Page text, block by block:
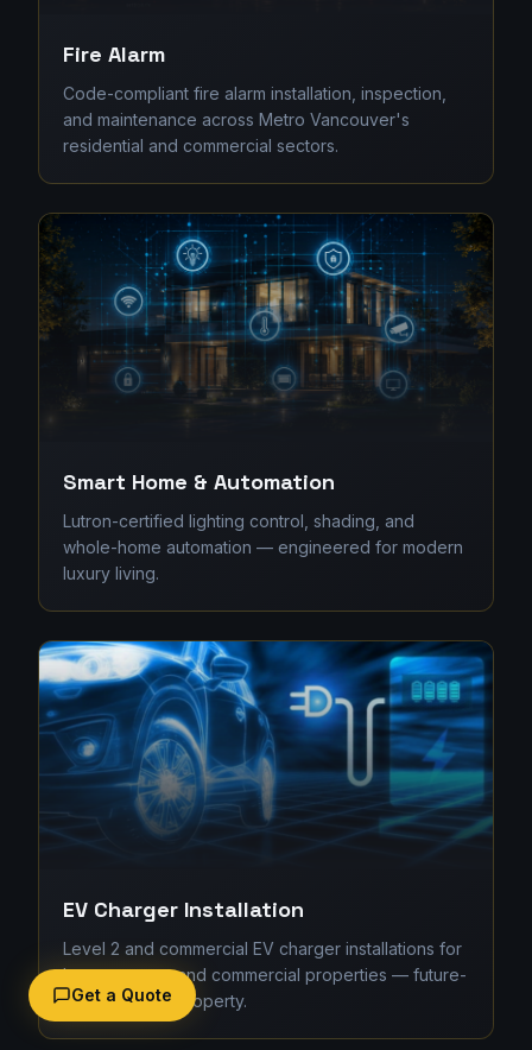
Fire Alarm
Code-compliant fire alarm installation, inspection,
and maintenance across Metro Vancouver's
residential and commercial sectors.
Smart Home & Automation
Lutron-certified lighting control, shading, and
whole-home automation — engineered for modern
luxury living.
EV Charger Installation
Level 2 and commercial EV charger installations for
homes, strata, and commercial properties — future-
proofing your property.
Get a Quote